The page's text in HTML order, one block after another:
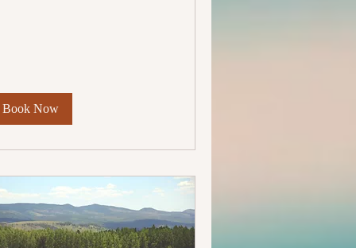
Book Now